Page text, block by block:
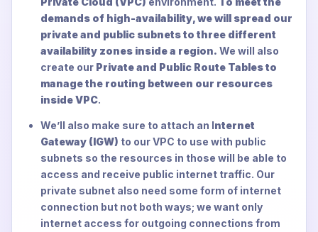
demands of high-availability, we will spread our
private and public subnets to three different
availability zones inside a region. We will also
create our Private and Public Route Tables to
manage the routing between our resources
inside VPC.
We’ll also make sure to attach an Internet
Gateway (IGW) to our VPC to use with public
subnets so the resources in those will be able to
access and receive public internet traffic. Our
private subnet also need some form of internet
connection but not both ways; we want only
internet access for outgoing connections from